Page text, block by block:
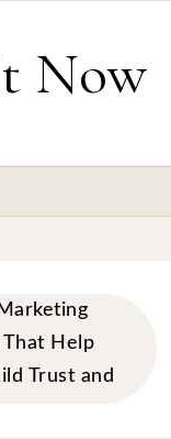
Now
Help
Trust and